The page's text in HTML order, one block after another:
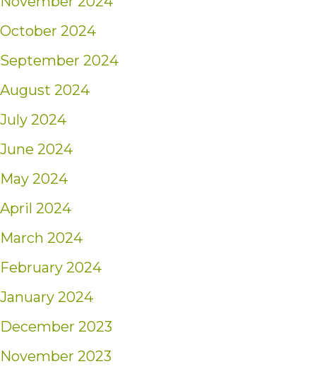
October 2024
September 2024
August 2024
July 2024
June 2024
May 2024
April 2024
March 2024
February 2024
January 2024
December 2023
November 2023